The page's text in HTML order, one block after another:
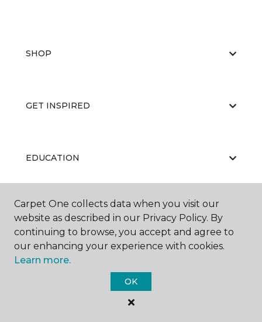
SHOP
GET INSPIRED
EDUCATION
ABOUT US
Carpet One Floor & Home.
Carpet One collects data when you visit our
website as described in our Privacy Policy. By
continuing to browse, you accept and agree to
our enhancing your experience with cookies.
Learn more.
OK